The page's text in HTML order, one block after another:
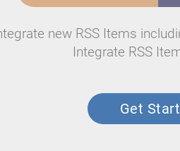
new RSS Items
Integrate RSS
Get